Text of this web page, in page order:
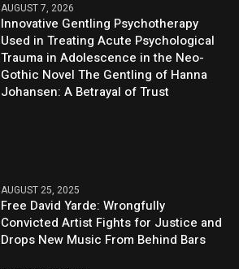
AUGUST 7, 2026
Innovative Gentling Psychotherapy
Used in Treating Acute Psychological
Trauma in Adolescence in the Neo-
Gothic Novel The Gentling of Hanna
Johansen: A Betrayal of Trust
AUGUST 25, 2025
Free David Yarde: Wrongfully
Convicted Artist Fights for Justice and
Drops New Music From Behind Bars